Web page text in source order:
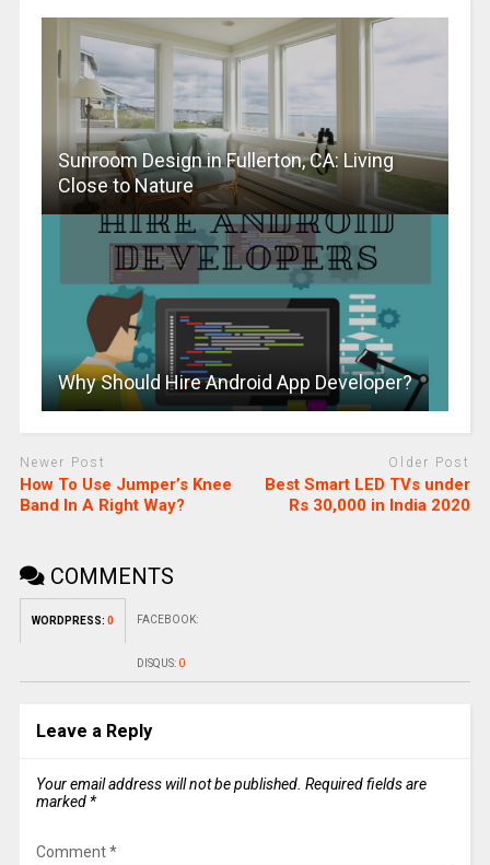
Sunroom Design in Fullerton, CA: Living
Close to Nature
Why Should Hire Android App Developer?
Newer Post
How To Use Jumper’s Knee
Band In A Right Way?
Older Post
Best Smart LED TVs under
Rs 30,000 in India 2020
COMMENTS
WORDPRESS: 0 FACEBOOK:
DISQUS: 0
Leave a Reply
Your email address will not be published. Required fields are
marked *
Comment*